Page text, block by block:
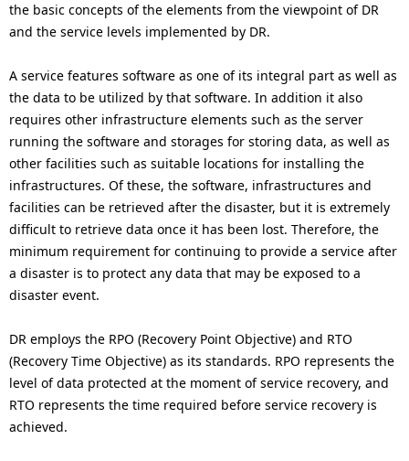
i
e
.
the basic concepts of the elements from the viewpoint of DR
and the service levels implemented by DR.
A service features software as one of its integral part as well as
the data to be utilized by that software. In addition it also
requires other infrastructure elements such as the server
running the software and storages for storing data, as well as
other facilities such as suitable locations for installing the
infrastructures. Of these, the software, infrastructures and
facilities can be retrieved after the disaster, but it is extremely
difficult to retrieve data once it has been lost. Therefore, the
minimum requirement for continuing to provide a service after
a disaster is to protect any data that may be exposed to a
disaster event.
DR employs the RPO (Recovery Point Objective) and RTO
(Recovery Time Objective) as its standards. RPO represents the
level of data protected at the moment of service recovery, and
RTO represents the time required before service recovery is
achieved.